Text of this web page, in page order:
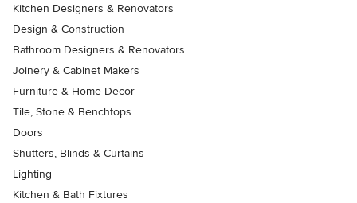
Kitchen Designers & Renovators
Design & Construction
Bathroom Designers & Renovators
Joinery & Cabinet Makers
Furniture & Home Decor
Tile, Stone & Benchtops
Doors
Shutters, Blinds & Curtains
Lighting
Kitchen & Bath Fixtures